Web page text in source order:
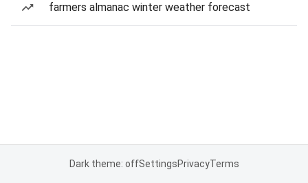
farmers almanac winter weather forecast
Dark theme: offSettingsPrivacyTerms